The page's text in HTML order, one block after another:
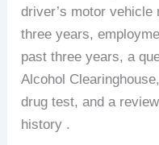
driver’s motor
three years,
past three years, a
Alcohol
drug test, and a
history .